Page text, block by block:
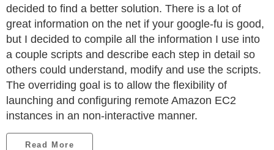
decided to find a better solution. There is a lot of
great information on the net if your google-fu is good,
but I decided to compile all the information I use into
a couple scripts and describe each step in detail so
others could understand, modify and use the scripts.
The overriding goal is to allow the flexibility of
launching and configuring remote Amazon EC2
instances in an non-interactive manner.
Read More